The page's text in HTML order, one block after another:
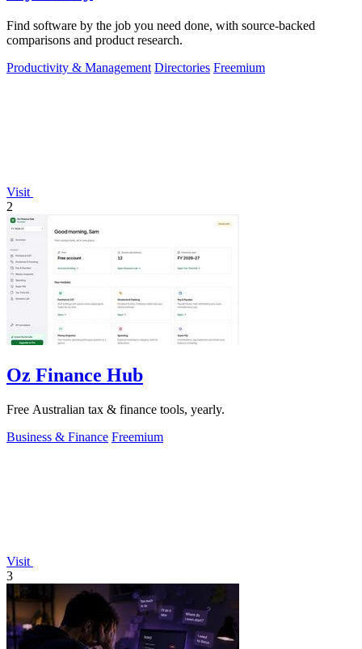
Find software by the job you need done, with source-backed
comparisons and product research.
Productivity & Management Directories Freemium
Visit
2
Oz Finance Hub
Free Australian tax & finance tools, yearly.
Business & Finance Freemium
Visit
3